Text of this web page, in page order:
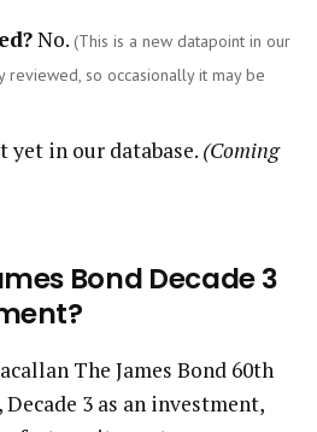
No. (This is a new datapoint in our
so occasionally it may be
yet in our database. (Coming
Bond Decade 3
The James Bond 60th
3 as an investment,